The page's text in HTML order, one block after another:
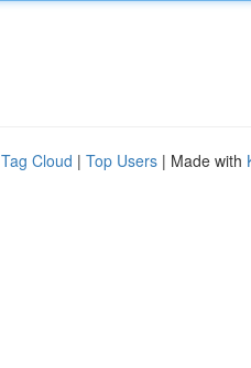
Tag Cloud | Top Users | Made with